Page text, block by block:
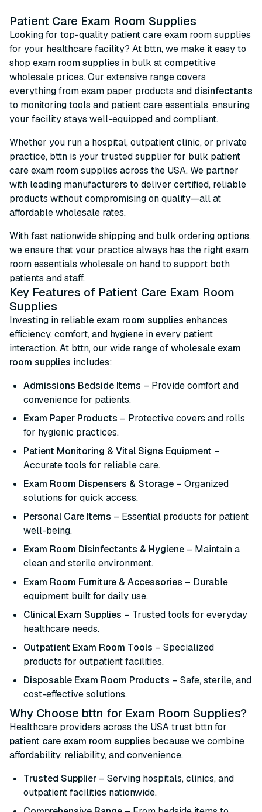
Patient Care Exam Room Supplies
Looking for top-quality patient care exam room supplies
for your healthcare facility? At bttn, we make it easy to
shop exam room supplies in bulk at competitive
wholesale prices. Our extensive range covers
everything from exam paper products and disinfectants
to monitoring tools and patient care essentials, ensuring
your facility stays well-equipped and compliant.
Whether you run a hospital, outpatient clinic, or private
practice, bttn is your trusted supplier for bulk patient
care exam room supplies across the USA. We partner
with leading manufacturers to deliver certified, reliable
products without compromising on quality—all at
affordable wholesale rates.
With fast nationwide shipping and bulk ordering options,
we ensure that your practice always has the right exam
room essentials wholesale on hand to support both
patients and staff.
Key Features of Patient Care Exam Room
Supplies
Investing in reliable exam room supplies enhances
efficiency, comfort, and hygiene in every patient
interaction. At bttn, our wide range ofwholesale exam
room supplies includes:
Admissions Bedside Items – Provide comfort and
convenience for patients.
Exam Paper Products – Protective covers and rolls
for hygienic practices.
Patient Monitoring & Vital Signs Equipment –
Accurate tools for reliable care.
Exam Room Dispensers & Storage – Organized
solutions for quick access.
Personal Care Items – Essential products for patient
well-being.
Exam Room Disinfectants & Hygiene – Maintain a
clean and sterile environment.
Exam Room Furniture & Accessories – Durable
equipment built for daily use.
Clinical Exam Supplies – Trusted tools for everyday
healthcare needs.
Outpatient Exam Room Tools – Specialized
products for outpatient facilities.
Disposable Exam Room Products – Safe, sterile, and
cost-effective solutions.
Why Choose bttn for Exam Room Supplies?
Healthcare providers across the USA trust bttn for
patient care exam room supplies because we combine
affordability, reliability, and convenience.
Trusted Supplier – Serving hospitals, clinics, and
outpatient facilities nationwide.